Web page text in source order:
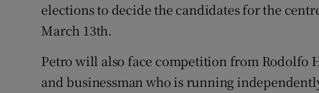
elections to decide the candidates for the
March 13th.
Petro will also face competition from Rodolfo
and businessman who is running